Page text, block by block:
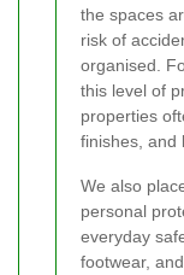
the spaces
risk of
organised.
this level of
properties
finishes, and
We also
personal
everyday
footwear,